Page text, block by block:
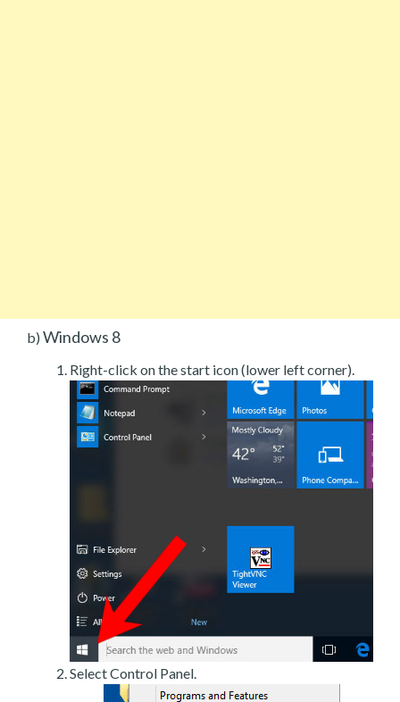
b) Windows 8
Right-click on the start icon (lower left corner).
Select Control Panel.